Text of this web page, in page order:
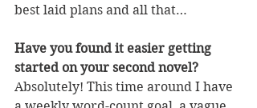
best laid plans and all that…
Have you found it easier getting
started on your second novel?
Absolutely! This time around I have